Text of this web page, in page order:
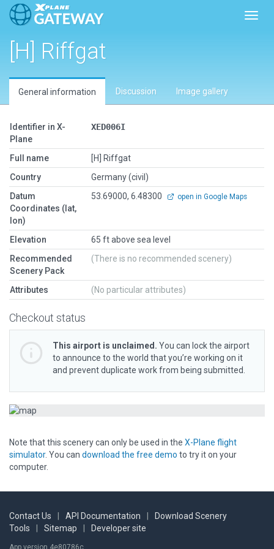
[H] Riffgat
General information Discussion Image gallery
Identifier in X-
Plane
XED006I
Full name
[H] Riffgat
Country
Germany (civil)
Datum
Coordinates (lat,
lon)
53.69000, 6.48300 open in Google Maps
Elevation
65 ft above sea level
Recommended
Scenery Pack
(There is no recommended scenery)
Attributes (No particular attributes)
Checkout status
This airport is unclaimed. You can lock the airport
to announce to the world that you’re working on it
and prevent duplicate work from being submitted.
Note that this scenery can only be used in the X-Plane flight
simulator. You can download the free demo to try it on your
computer.
Contact Us API Documentation
Download Scenery
Tools
Sitemap Developer site
App version 4e80786c